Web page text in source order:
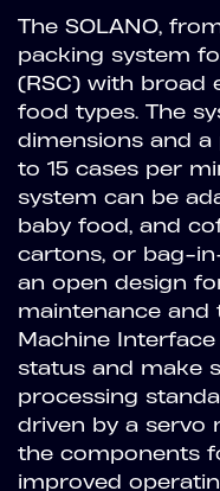
The SOLANO,
packing system
(RSC) with broad
food types. The
dimensions and
to 15 cases per
system can be
baby food, and
cartons, or bag-
an open design
maintenance and
Machine
status and make
processing
driven by a servo
the components
improved